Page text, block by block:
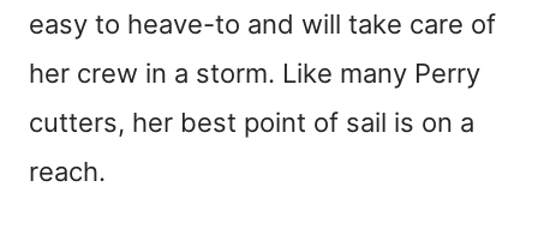
easy to heave-to and will take care of
her crew in a storm. Like many Perry
cutters, her best point of sail is on a
reach.